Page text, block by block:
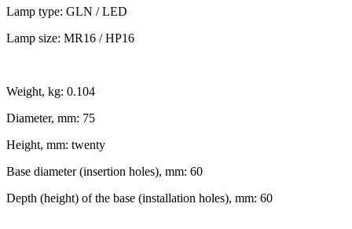
Lamp type: GLN / LED
Lamp size: MR16 / HP16
Weight, kg: 0.104
Diameter, mm: 75
Height, mm: twenty
Base diameter (insertion holes), mm: 60
Depth (height) of the base (installation holes), mm: 60